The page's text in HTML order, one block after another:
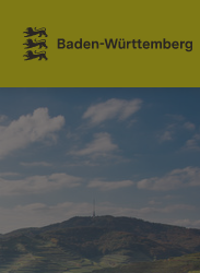
Jump to contents
Link zur Startseite